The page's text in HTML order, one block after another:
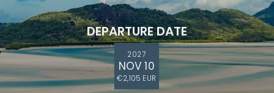
DEPARTURE DATE
2027
NOV 10
€2,105 EUR